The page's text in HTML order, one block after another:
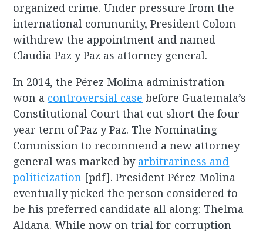
organized crime. Under pressure from the
international community, President Colom
withdrew the appointment and named
Claudia Paz y Paz as attorney general.
In 2014, the Pérez Molina administration
won a controversial case before Guatemala’s
Constitutional Court that cut short the four-
year term of Paz y Paz. The Nominating
Commission to recommend a new attorney
general was marked by arbitrariness and
politicization [pdf]. President Pérez Molina
eventually picked the person considered to
be his preferred candidate all along: Thelma
Aldana. While now on trial for corruption